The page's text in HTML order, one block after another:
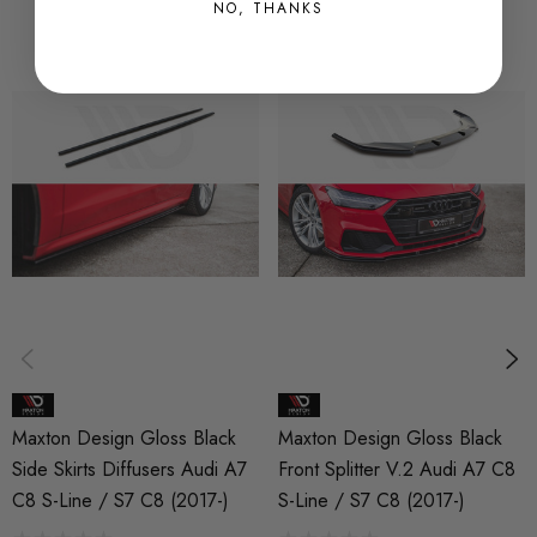
Fitting manuals:
spoiler_fitting-manual-maxton.pdf
Please note, the majority of our products are made from ABS
plastic, the flexibility of these products provides them the ability
to withstand some pressure.
professional to ensure the product is fitted correctly and
according to our fitting manuals.
Maxton Design Gloss Black
Side Skirts Diffusers Audi A7
C8 S-Line / S7 C8 (2017-)
Maxton Design Gloss Black
Front Splitter V.2 Audi A7 C8
S-Line / S7 C8 (2017-)
NO, THANKS